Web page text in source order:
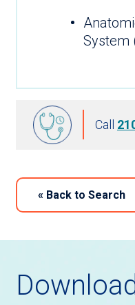
System
Call
« Back to Search
Download